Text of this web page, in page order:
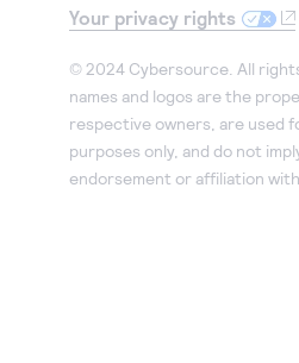
Your privacy rights
© 2024 Cybersource. All
names and logos are the
respective owners, are used
purposes only, and do not
endorsement or affiliation